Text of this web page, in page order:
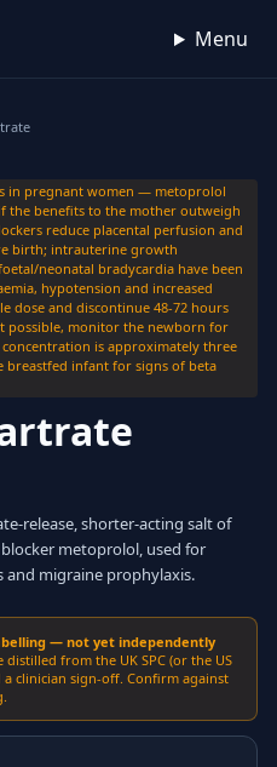
Menu
in pregnant women — metoprolol
the benefits to the mother outweigh
reduce placental perfusion and
birth; intrauterine growth
neonatal bradycardia have been
hypotension and increased
dose and discontinue 48-72 hours
possible, monitor the newborn for
is approximately three
infant for signs of beta
release, shorter-acting salt of
metoprolol, used for
migraine prophylaxis.
— not yet independently
distilled from the UK SPC (or the US
clinician sign-off. Confirm against